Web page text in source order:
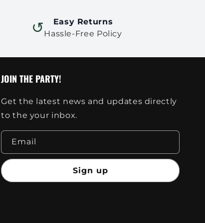
↺
Easy Returns
Hassle-Free Policy
JOIN THE PARTY!
Get the latest news and updates directly
to the your inbox.
Email
Sign up